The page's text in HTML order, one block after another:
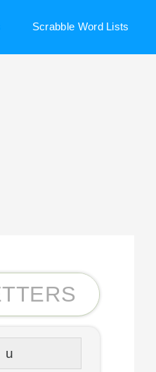
Scrabble Word Lists